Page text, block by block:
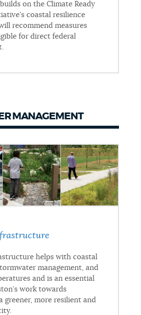
on the Climate Ready
coastal resilience
recommend measures
for direct federal
MANAGEMENT
helps with coastal
management, and
and is an essential
work towards
greener, more resilient and